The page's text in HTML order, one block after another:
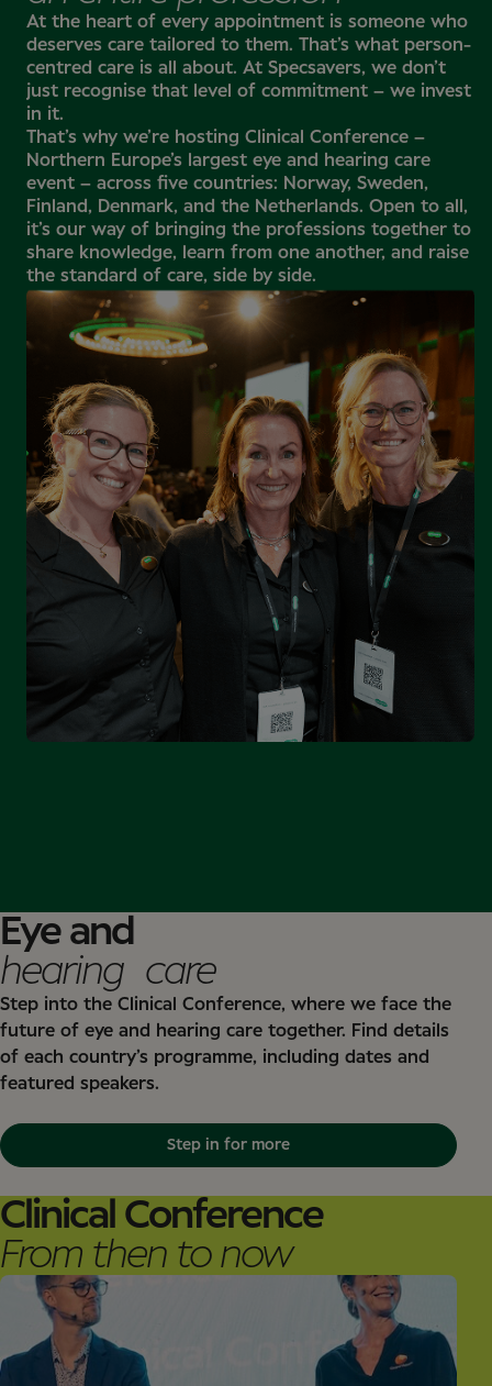
At the heart of every appointment is someone who
deserves care tailored to them. That’s what person-
centred care is all about. At Specsavers, we don’t
just recognise that level of commitment – we invest
in it.
That’s why we’re hosting Clinical Conference –
Northern Europe’s largest eye and hearing care
event – across five countries: Norway, Sweden,
Finland, Denmark, and the Netherlands. Open to all,
it’s our way of bringing the professions together to
share knowledge, learn from one another, and raise
the standard of care, side by side.
Eye and
hearing care
Step into the Clinical Conference, where we face the
future of eye and hearing care together. Find details
of each country’s programme, including dates and
featured speakers.
Step in for more
Clinical Conference
From then to now